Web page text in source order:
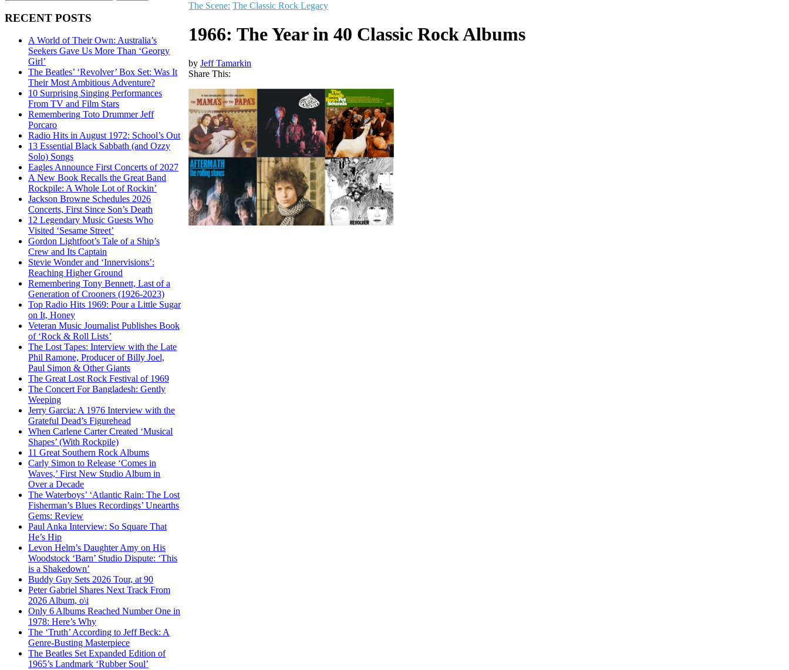
RECENT POSTS
A World of Their Own: Australia’s
Seekers Gave Us More Than ‘Georgy
Girl’
The Beatles’ ‘Revolver’ Box Set: Was It
Their Most Ambitious Adventure?
10 Surprising Singing Performances
From TV and Film Stars
Remembering Toto Drummer Jeff
Porcaro
Radio Hits in August 1972: School’s Out
13 Essential Black Sabbath (and Ozzy
Solo) Songs
Eagles Announce First Concerts of 2027
A New Book Recalls the Great Band
Rockpile: A Whole Lot of Rockin’
Jackson Browne Schedules 2026
Concerts, First Since Son’s Death
12 Legendary Music Guests Who
Visited ‘Sesame Street’
Gordon Lightfoot’s Tale of a Ship’s
Crew and Its Captain
Stevie Wonder and ‘Innervisions’:
Reaching Higher Ground
Remembering Tony Bennett, Last of a
Generation of Crooners (1926-2023)
Top Radio Hits 1969: Pour a Little Sugar
on It, Honey
Veteran Music Journalist Publishes Book
of ‘Rock & Roll Lists’
The Lost Tapes: Interview with the Late
Phil Ramone, Producer of Billy Joel,
Paul Simon & Other Giants
The Great Lost Rock Festival of 1969
The Concert For Bangladesh: Gently
Weeping
Jerry Garcia: A 1976 Interview with the
Grateful Dead’s Figurehead
When Carlene Carter Created ‘Musical
Shapes’ (With Rockpile)
11 Great Southern Rock Albums
Carly Simon to Release ‘Comes in
Waves,’ First New Studio Album in
Over a Decade
The Waterboys’ ‘Atlantic Rain: The Lost
Fisherman’s Blues Recordings’ Unearths
Gems: Review
Paul Anka Interview: So Square That
He’s Hip
Levon Helm’s Daughter Amy on His
Woodstock ‘Barn’ Studio Dispute: ‘This
is a Shakedown’
Buddy Guy Sets 2026 Tour, at 90
Peter Gabriel Shares Next Track From
2026 Album, o\i
Only 6 Albums Reached Number One in
1978: Here’s Why
The ‘Truth’ According to Jeff Beck: A
Genre-Busting Masterpiece
The Beatles Set Expanded Edition of
1965’s Landmark ‘Rubber Soul’
The Scene: The Classic Rock Legacy
1966: The Year in 40 Classic Rock Albums
byJeff Tamarkin
Share This: